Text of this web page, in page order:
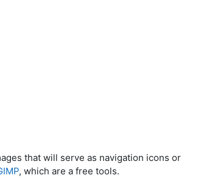
that will serve as navigation icons or
, which are a free tools.